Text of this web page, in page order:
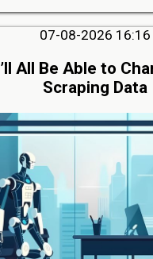
07-08-2026 16:16
All Be Able to
Scraping Data